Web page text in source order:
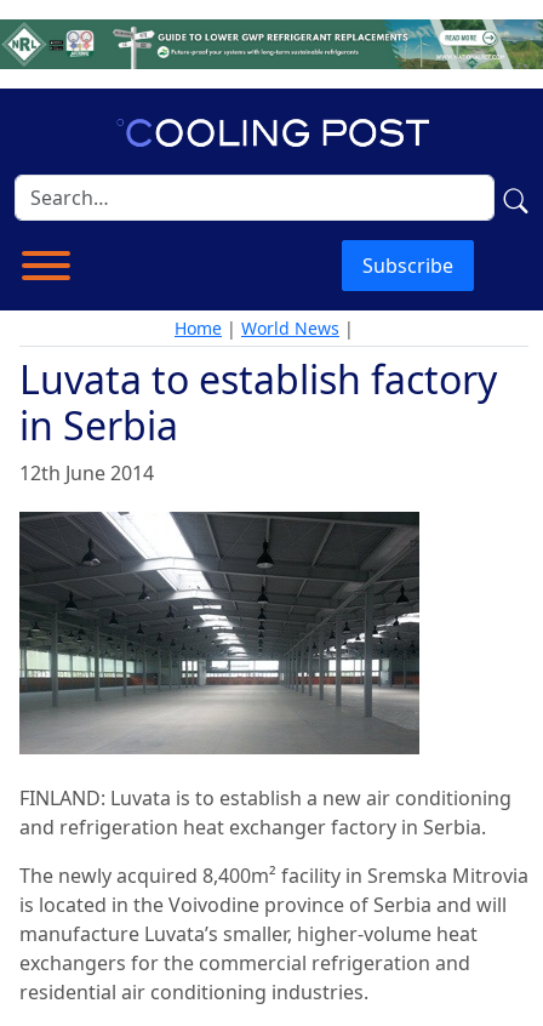
Subscribe
Home | World News |
Luvata to establish factory
in Serbia
12th June 2014
FINLAND: Luvata is to establish a new air conditioning
and refrigeration heat exchanger factory in Serbia.
The newly acquired 8,400m² facility in Sremska Mitrovia
is located in the Voivodine province of Serbia and will
manufacture Luvata’s smaller, higher-volume heat
exchangers for the commercial refrigeration and
residential air conditioning industries.